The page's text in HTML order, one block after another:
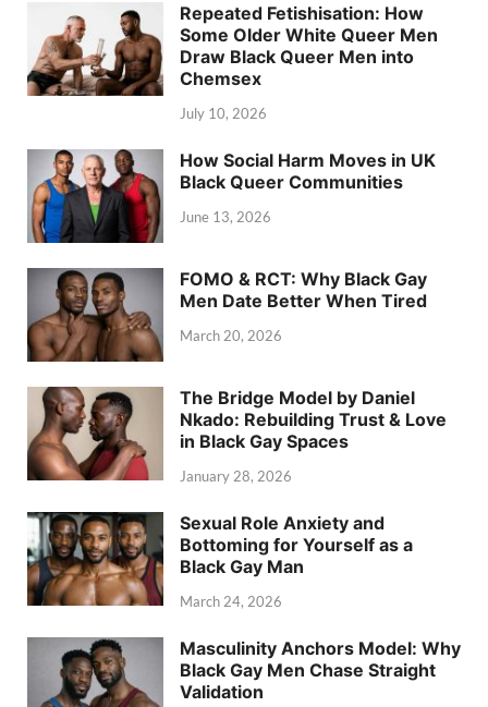
Repeated Fetishisation: How
Some Older White Queer Men
Draw Black Queer Men into
Chemsex
July 10, 2026
How Social Harm Moves in UK
Black Queer Communities
June 13, 2026
FOMO & RCT: Why Black Gay
Men Date Better When Tired
March 20, 2026
The Bridge Model by Daniel
Nkado: Rebuilding Trust & Love
in Black Gay Spaces
January 28, 2026
Sexual Role Anxiety and
Bottoming for Yourself as a
Black Gay Man
March 24, 2026
Masculinity Anchors Model: Why
Black Gay Men Chase Straight
Validation